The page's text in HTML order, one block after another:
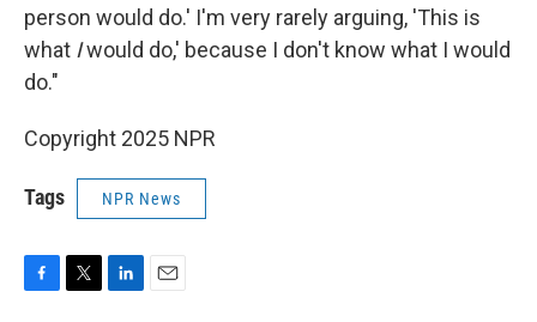
person would do.' I'm very rarely arguing, 'This is
what Iwould do,' because I don't know what I would
do."
Copyright 2025 NPR
Tags NPR News